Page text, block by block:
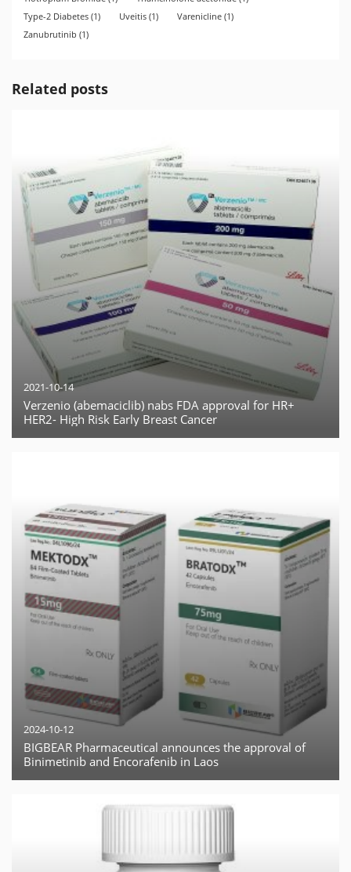
Type-2 Diabetes (1) Uveitis (1) Varenicline (1)
Zanubrutinib (1)
Related posts
2021-10-14
Verzenio (abemaciclib) nabs FDA approval for HR+
HER2- High Risk Early Breast Cancer
2024-10-12
BIGBEAR Pharmaceutical announces the approval of
Binimetinib and Encorafenib in Laos